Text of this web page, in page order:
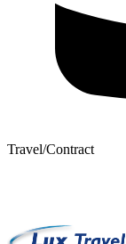
Travel/Contract